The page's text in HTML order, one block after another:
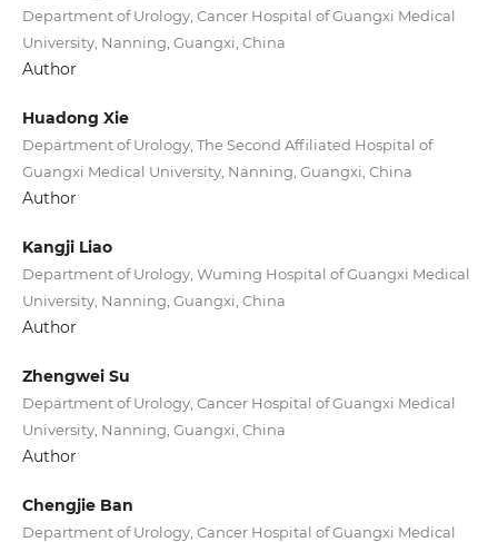
Department of Urology, Cancer Hospital of Guangxi Medical
University, Nanning, Guangxi, China
Author
Huadong Xie
Department of Urology, The Second Affiliated Hospital of
Guangxi Medical University, Nanning, Guangxi, China
Author
Kangji Liao
Department of Urology, Wuming Hospital of Guangxi Medical
University, Nanning, Guangxi, China
Author
Zhengwei Su
Department of Urology, Cancer Hospital of Guangxi Medical
University, Nanning, Guangxi, China
Author
Chengjie Ban
Department of Urology, Cancer Hospital of Guangxi Medical